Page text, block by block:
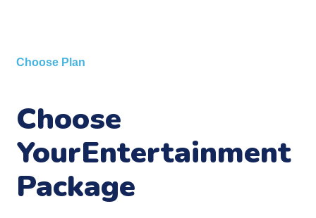
Choose Plan
Choose
YourEntertainment
Package